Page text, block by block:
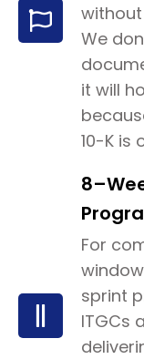
We
it will
10-K is
For
sprint
ITGCs